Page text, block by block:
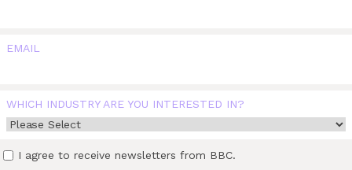
EMAIL
WHICH INDUSTRY ARE YOU INTERESTED IN?
I agree to receive newsletters from BBC.